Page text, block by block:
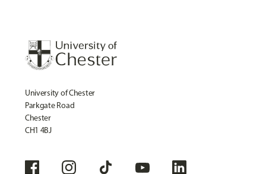
University of Chester
Parkgate Road
Chester
CH1 4BJ